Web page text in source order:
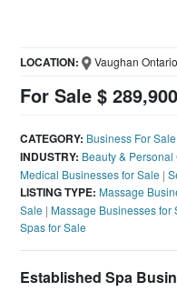
For Sale $ 289,900
LOCATION: Vaughan
CATEGORY: Business For Sale
INDUSTRY: Beauty &
Medical Businesses for Sale |
LISTING TYPE: Massage
Sale |Massage Businesses for
Spas for Sale
Established Spa